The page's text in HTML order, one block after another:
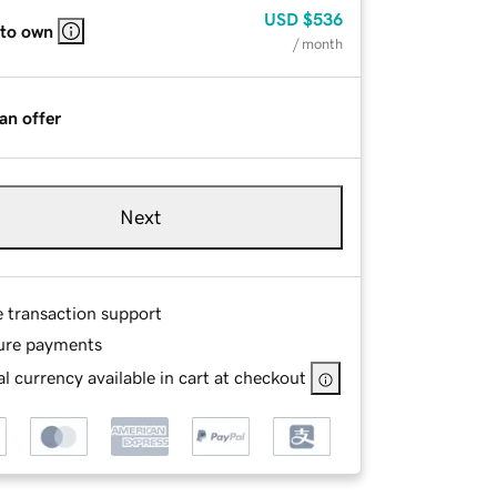
own
USD $536
/ month
offer
Next
transaction support
payments
currency available in cart at checkout